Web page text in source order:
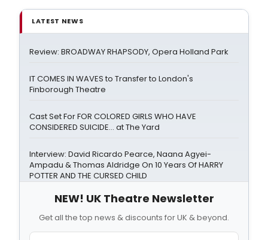
LATEST NEWS
Review: BROADWAY RHAPSODY, Opera Holland Park
IT COMES IN WAVES to Transfer to London's
Finborough Theatre
Cast Set For FOR COLORED GIRLS WHO HAVE
CONSIDERED SUICIDE... at The Yard
Interview: David Ricardo Pearce, Naana Agyei-
Ampadu & Thomas Aldridge On 10 Years Of HARRY
POTTER AND THE CURSED CHILD
NEW! UK Theatre Newsletter
Get all the top news & discounts for UK & beyond.